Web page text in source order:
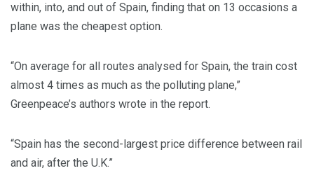
within, into, and out of Spain, finding that on 13 occasions a
plane was the cheapest option.
“On average for all routes analysed for Spain, the train cost
almost 4 times as much as the polluting plane,”
Greenpeace’s authors wrote in the report.
“Spain has the second-largest price difference between rail
and air, after the U.K.”